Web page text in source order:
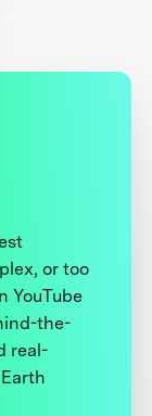
or too
YouTube
the-
real-